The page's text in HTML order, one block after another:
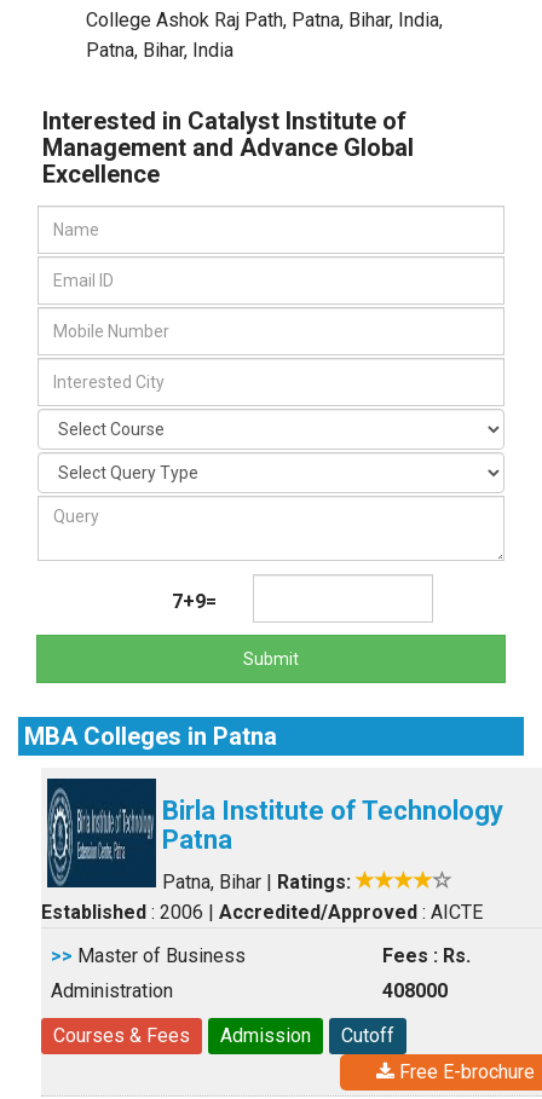
College Ashok Raj Path, Patna, Bihar, India,
Patna, Bihar, India
Interested in Catalyst Institute of
Management and Advance Global
Excellence
7+9=
Submit
MBA Colleges in Patna
Birla Institute of Technology
Patna
Patna, Bihar | Ratings:
Established : 2006 | Accredited/Approved : AICTE
>> Master of Business
Administration
Fees : Rs.
408000
Courses & Fees
Admission
Cutoff
Free E-brochure